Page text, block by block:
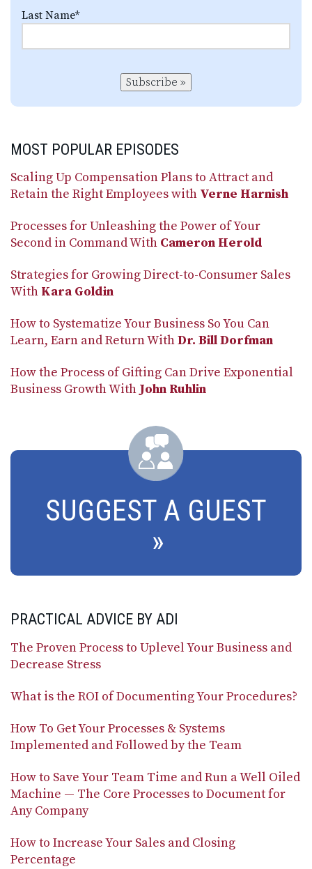
Last Name*
Subscribe »
MOST POPULAR EPISODES
Scaling Up Compensation Plans to Attract and
Retain the Right Employees with Verne Harnish
Processes for Unleashing the Power of Your
Second in Command With Cameron Herold
Strategies for Growing Direct-to-Consumer Sales
With Kara Goldin
How to Systematize Your Business So You Can
Learn, Earn and Return WithDr. Bill Dorfman
How the Process of Gifting Can Drive Exponential
Business Growth WithJohn Ruhlin
SUGGEST A GUEST
PRACTICAL ADVICE BY ADI
The Proven Process to Uplevel Your Business and
Decrease Stress
What is the ROI of Documenting Your Procedures?
How To Get Your Processes & Systems
Implemented and Followed by the Team
How to Save Your Team Time and Run a Well Oiled
Machine — The Core Processes to Document for
Any Company
How to Increase Your Sales and Closing
Percentage